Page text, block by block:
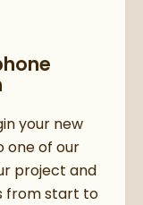
your new
one of our
project and
from start to